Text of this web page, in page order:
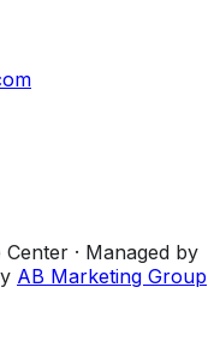
Center · Managed by
AB Marketing Group